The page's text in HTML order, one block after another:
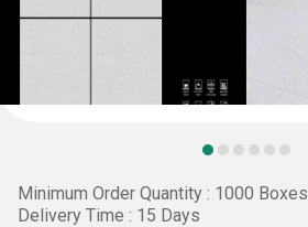
Minimum Order Quantity : 1000 Boxes
Delivery Time : 15 Days